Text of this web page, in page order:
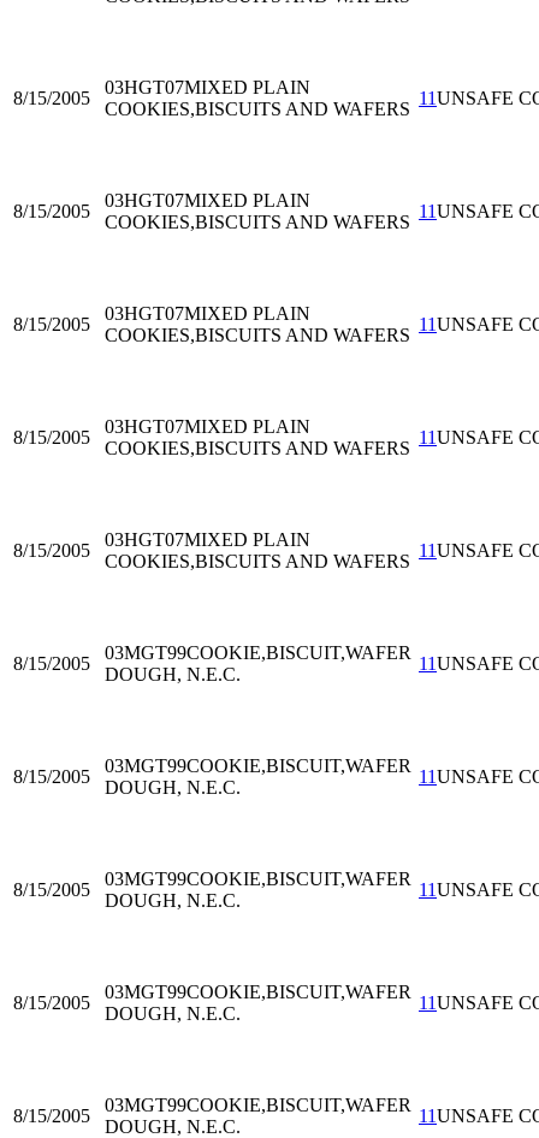
8/15/2005
03HGT07MIXED PLAIN
COOKIES,BISCUITS AND WAFERS
11UNSAFE
8/15/2005
03HGT07MIXED PLAIN
COOKIES,BISCUITS AND WAFERS
11UNSAFE
8/15/2005
03HGT07MIXED PLAIN
COOKIES,BISCUITS AND WAFERS
11UNSAFE
8/15/2005
03HGT07MIXED PLAIN
COOKIES,BISCUITS AND WAFERS
11UNSAFE
8/15/2005
03HGT07MIXED PLAIN
COOKIES,BISCUITS AND WAFERS
11UNSAFE
8/15/2005
03MGT99COOKIE,BISCUIT,WAFER
DOUGH, N.E.C.
11UNSAFE
8/15/2005
03MGT99COOKIE,BISCUIT,WAFER
DOUGH, N.E.C.
11UNSAFE
8/15/2005
03MGT99COOKIE,BISCUIT,WAFER
DOUGH, N.E.C.
11UNSAFE
8/15/2005
03MGT99COOKIE,BISCUIT,WAFER
DOUGH, N.E.C.
11UNSAFE
8/15/2005
03MGT99COOKIE,BISCUIT,WAFER
DOUGH, N.E.C.
11UNSAFE